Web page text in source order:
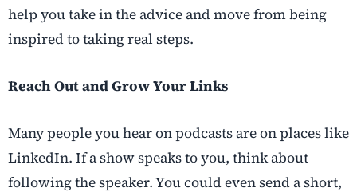
help you take in the advice and move from being
inspired to taking real steps.
Reach Out and Grow Your Links
Many people you hear on podcasts are on places like
LinkedIn. If a show speaks to you, think about
following the speaker. You could even send a short,